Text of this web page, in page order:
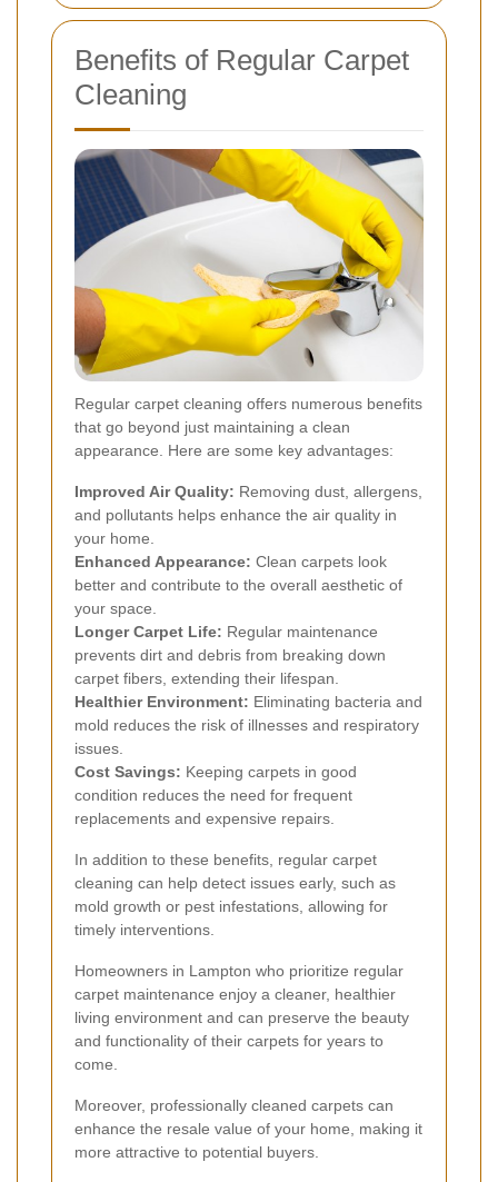
Benefits of Regular Carpet
Cleaning
Regular carpet cleaning offers numerous benefits
that go beyond just maintaining a clean
appearance. Here are some key advantages:
Improved Air Quality: Removing dust, allergens,
and pollutants helps enhance the air quality in
your home.
Enhanced Appearance: Clean carpets look
better and contribute to the overall aesthetic of
your space.
Longer Carpet Life: Regular maintenance
prevents dirt and debris from breaking down
carpet fibers, extending their lifespan.
Healthier Environment: Eliminating bacteria and
mold reduces the risk of illnesses and respiratory
issues.
Cost Savings: Keeping carpets in good
condition reduces the need for frequent
replacements and expensive repairs.
In addition to these benefits, regular carpet
cleaning can help detect issues early, such as
mold growth or pest infestations, allowing for
timely interventions.
Homeowners in Lampton who prioritize regular
carpet maintenance enjoy a cleaner, healthier
living environment and can preserve the beauty
and functionality of their carpets for years to
come.
Moreover, professionally cleaned carpets can
enhance the resale value of your home, making it
more attractive to potential buyers.